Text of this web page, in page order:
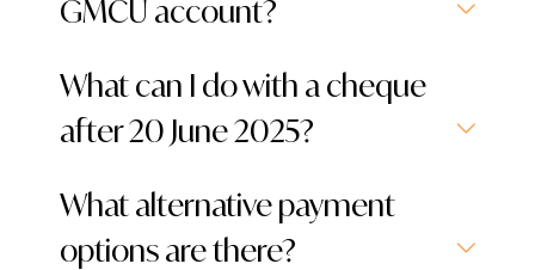
GMCU account?
What can I do with a cheque
after 20 June 2025?
What alternative payment
options are there?